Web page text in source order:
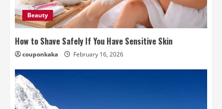
Beauty
How to Shave Safely If You Have Sensitive Skin
couponkaka February 16, 2026